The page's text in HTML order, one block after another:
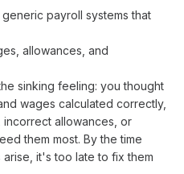
generic payroll systems that
allowances , and
sinking feeling: you thought
wages calculated correctly,
incorrect allowances , or
them most. By the time
arise , it's too late to fix them